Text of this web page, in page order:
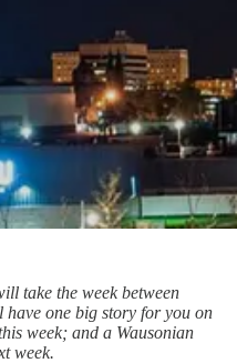
take the week between
have one big story for you on
week; and a Wausonian
week.